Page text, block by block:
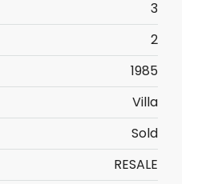
3
2
1985
Villa
Sold
RESALE